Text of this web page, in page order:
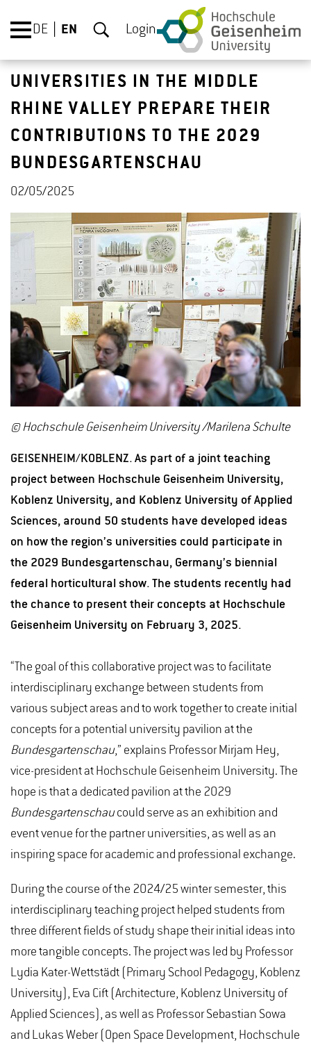
DE EN Login
UNIVERSITIES IN THE MIDDLE
RHINE VALLEY PREPARE THEIR
CONTRIBUTIONS TO THE 2029
BUNDESGARTENSCHAU
02/05/2025
© Hochschule Geisenheim University /Marilena Schulte
GEISENHEIM/KOBLENZ. As part of a joint teaching
project between Hochschule Geisenheim University,
Koblenz University, and Koblenz University of Applied
Sciences, around 50 students have developed ideas
on how the region’s universities could participate in
the 2029 Bundesgartenschau, Germany’s biennial
federal horticultural show. The students recently had
the chance to present their concepts at Hochschule
Geisenheim University on February 3, 2025.
“The goal of this collaborative project was to facilitate
interdisciplinary exchange between students from
various subject areas and to work together to create initial
concepts for a potential university pavilion at the
Bundesgartenschau,” explains Professor Mirjam Hey,
vice-president at Hochschule Geisenheim University. The
hope is that a dedicated pavilion at the 2029
Bundesgartenschaucould serve as an exhibition and
event venue for the partner universities, as well as an
inspiring space for academic and professional exchange.
During the course of the 2024/25 winter semester, this
interdisciplinary teaching project helped students from
three different fields of study shape their initial ideas into
more tangible concepts. The project was led by Professor
Lydia Kater-Wettstädt (Primary School Pedagogy, Koblenz
University), Eva Cift (Architecture, Koblenz University of
Applied Sciences), as well as Professor Sebastian Sowa
and Lukas Weber (Open Space Development, Hochschule